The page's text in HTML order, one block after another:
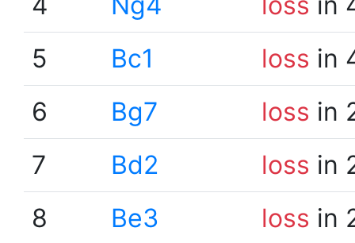
5
Bc1 loss in
6
Bg7 loss in
7
Bd2 loss in
8
Be3 loss in